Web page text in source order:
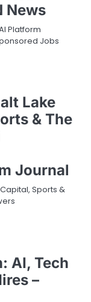
News
Platform
Jobs
Lake
& The
Journal
Sports &
AI, Tech
–